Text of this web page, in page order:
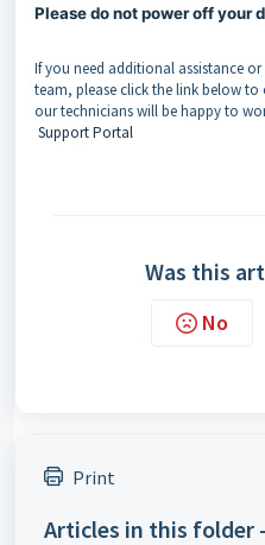
Please do not power off your
If you need additional assistance
team, please click the link below
our technicians will be happy to
Support Portal
Was this
No
Print
Articles in this folder -